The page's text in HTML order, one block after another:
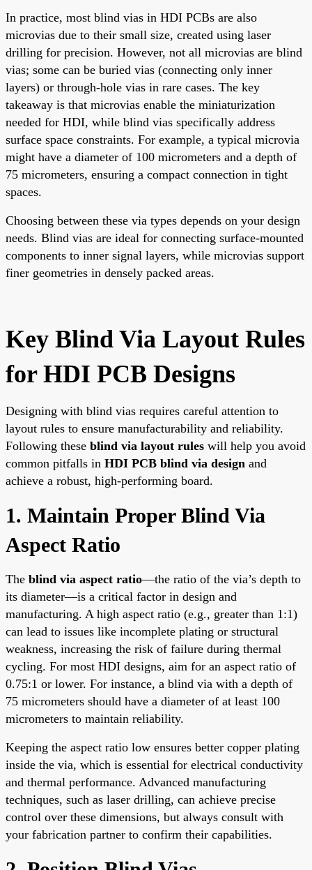
In practice, most blind vias in HDI PCBs are also
microvias due to their small size, created using laser
drilling for precision. However, not all microvias are blind
vias; some can be buried vias (connecting only inner
layers) or through-hole vias in rare cases. The key
takeaway is that microvias enable the miniaturization
needed for HDI, while blind vias specifically address
surface space constraints. For example, a typical microvia
might have a diameter of 100 micrometers and a depth of
75 micrometers, ensuring a compact connection in tight
spaces.
Choosing between these via types depends on your design
needs. Blind vias are ideal for connecting surface-mounted
components to inner signal layers, while microvias support
finer geometries in densely packed areas.
Key Blind Via Layout Rules
for HDI PCB Designs
Designing with blind vias requires careful attention to
layout rules to ensure manufacturability and reliability.
Following these blind via layout rules will help you avoid
common pitfalls in HDI PCB blind via design and
achieve a robust, high-performing board.
1. Maintain Proper Blind Via
Aspect Ratio
The blind via aspect ratio—the ratio of the via’s depth to
its diameter—is a critical factor in design and
manufacturing. A high aspect ratio (e.g., greater than 1:1)
can lead to issues like incomplete plating or structural
weakness, increasing the risk of failure during thermal
cycling. For most HDI designs, aim for an aspect ratio of
0.75:1 or lower. For instance, a blind via with a depth of
75 micrometers should have a diameter of at least 100
micrometers to maintain reliability.
Keeping the aspect ratio low ensures better copper plating
inside the via, which is essential for electrical conductivity
and thermal performance. Advanced manufacturing
techniques, such as laser drilling, can achieve precise
control over these dimensions, but always consult with
your fabrication partner to confirm their capabilities.